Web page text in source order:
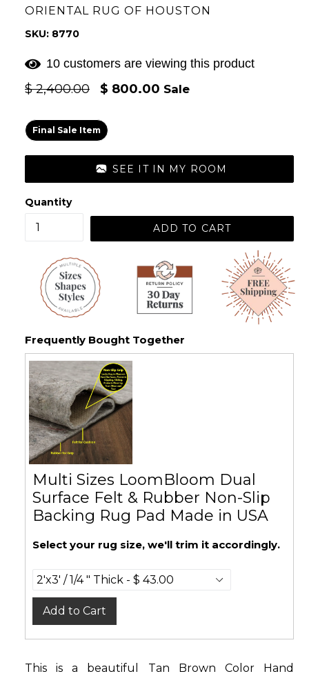
ORIENTAL RUG OF HOUSTON
SKU: 8770
10 customers are viewing this product
Regular
$ 2,400.00 $ 800.00 Sale
Final Sale Item
SEE IT IN MY ROOM
Quantity
ADD TO CART
Frequently Bought Together
Multi Sizes LoomBloom Dual
Surface Felt & Rubber Non-Slip
Backing Rug Pad Made in USA
Select your rug size, we'll trim it accordingly.
Add to Cart
This is a beautiful Tan Brown Color Hand